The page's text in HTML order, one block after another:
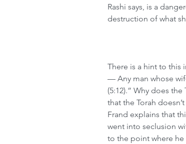
Rashi says, is a
destruction of what
There is a hint to this
— Any man whose
(5:12).” Why does
that the Torah
Frand explains that
went into seclusion
to the point where he